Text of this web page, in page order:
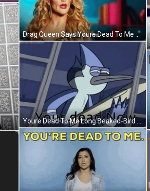
Drag Queen Says Youre Dead To Me GIF